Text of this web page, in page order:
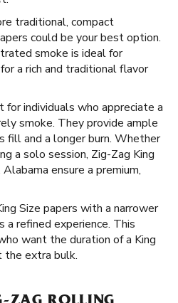
traditional, compact
could be your best option.
smoke is ideal for
a rich and traditional flavor
for individuals who appreciate a
smoke. They provide ample
fill and a longer burn. Whether
a solo session, Zig-Zag King
ensure a premium,
Size papers with a narrower
a refined experience. This
want the duration of a King
the extra bulk.